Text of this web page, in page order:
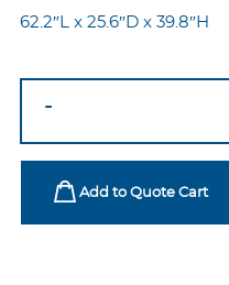
62.2″L x 25.6″D x 39.8″H
Grey
quantity
-
Add to Quote Cart